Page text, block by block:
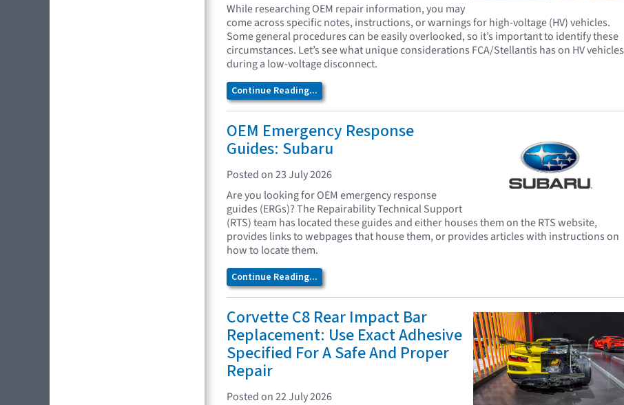
While researching OEM repair information, you may
come across specific notes, instructions, or warnings for high-voltage (HV) vehicles.
Some general procedures can be easily overlooked, so it’s important to identify these
circumstances. Let’s see what unique considerations FCA/Stellantis has on HV vehicles
during a low-voltage disconnect.
Continue Reading...
OEM Emergency Response
Guides: Subaru
Posted on 23 July 2026
Are you looking for OEM emergency response
guides (ERGs)? The Repairability Technical Support
(RTS) team has located these guides and either houses them on the RTS website,
provides links to webpages that house them, or provides articles with instructions on
how to locate them.
Continue Reading...
Corvette C8 Rear Impact Bar
Replacement: Use Exact Adhesive
Specified For A Safe And Proper
Repair
Posted on 22 July 2026